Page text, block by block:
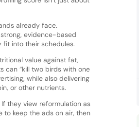
already face.
evidence-based
into their schedules.
value against fat,
can “kill two birds with one
while also delivering
or other nutrients.
they view reformulation as
to keep the ads on air, then